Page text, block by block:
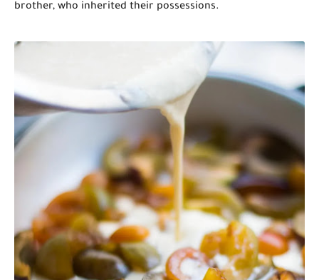
brother, who inherited their possessions.